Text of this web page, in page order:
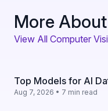
More
View All Computer
Top Models for AI
Aug 7, 2026 • 7 min read